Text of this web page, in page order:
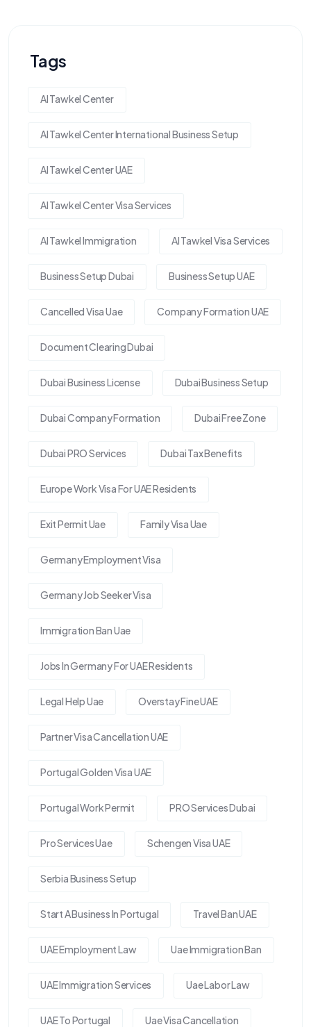
Tags
Al Tawkel Center
Al Tawkel Center International Business Setup
Al Tawkel Center UAE
Al Tawkel Center Visa Services
Al Tawkel Immigration Al Tawkel Visa Services
Business Setup Dubai Business Setup UAE
Cancelled Visa Uae Company Formation UAE
Document Clearing Dubai
Dubai Business License Dubai Business Setup
Dubai Company Formation Dubai Free Zone
Dubai PRO Services Dubai Tax Benefits
Europe Work Visa For UAE Residents
Exit Permit Uae Family Visa Uae
Germany Employment Visa
Germany Job Seeker Visa
Immigration Ban Uae
Jobs In Germany For UAE Residents
Legal Help Uae Overstay Fine UAE
Partner Visa Cancellation UAE
Portugal Golden Visa UAE
Portugal Work Permit PRO Services Dubai
Pro Services Uae Schengen Visa UAE
Serbia Business Setup
Start A Business In Portugal Travel Ban UAE
UAE Employment Law Uae Immigration Ban
UAE Immigration Services Uae Labor Law
UAE To Portugal Uae Visa Cancellation